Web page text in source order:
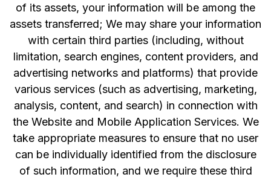
of its assets, your information will be among the
assets transferred; We may share your information
with certain third parties (including, without
limitation, search engines, content providers, and
advertising networks and platforms) that provide
various services (such as advertising, marketing,
analysis, content, and search) in connection with
the Website and Mobile Application Services. We
take appropriate measures to ensure that no user
can be individually identified from the disclosure
of such information, and we require these third